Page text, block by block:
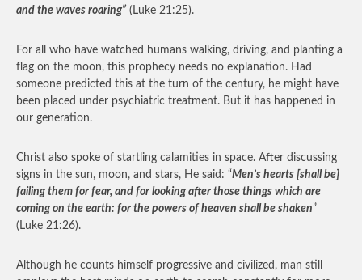
and the waves roaring” (Luke 21:25).
For all who have watched humans walking, driving, and planting a
flag on the moon, this prophecy needs no explanation. Had
someone predicted this at the turn of the century, he might have
been placed under psychiatric treatment. But it has happened in
our generation.
Christ also spoke of startling calamities in space. After discussing
signs in the sun, moon, and stars, He said: “Men’s hearts [shall be]
failing them for fear, and for looking after those things which are
coming on the earth: for the powers of heaven shall be shaken”
(Luke 21:26).
Although he counts himself progressive and civilized, man still